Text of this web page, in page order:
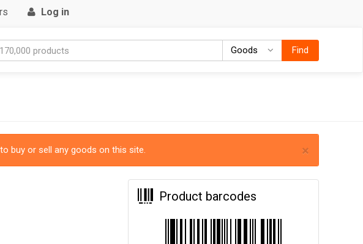
Log in
Goods GoodsFind
×
buy or sell any goods on this site.
Product barcodes